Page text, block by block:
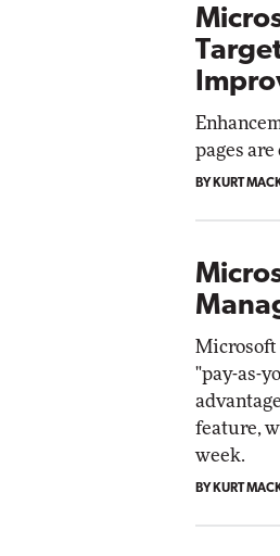
pages
BY KURT
"pay-as-
feature,
week.
BY KURT